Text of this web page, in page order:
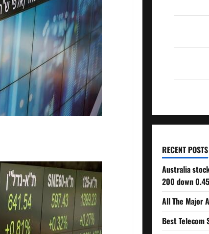
RECENT POSTS
Australia
200 down
All The Major
Best Telecom